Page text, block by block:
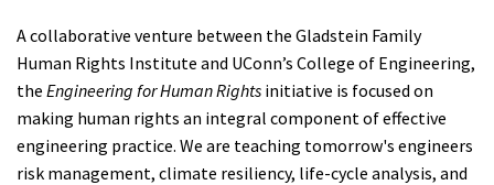
A collaborative venture between the Gladstein Family
Human Rights Institute and UConn’s College of Engineering,
the Engineering for Human Rights initiative is focused on
making human rights an integral component of effective
engineering practice. We are teaching tomorrow's engineers
risk management, climate resiliency, life-cycle analysis, and